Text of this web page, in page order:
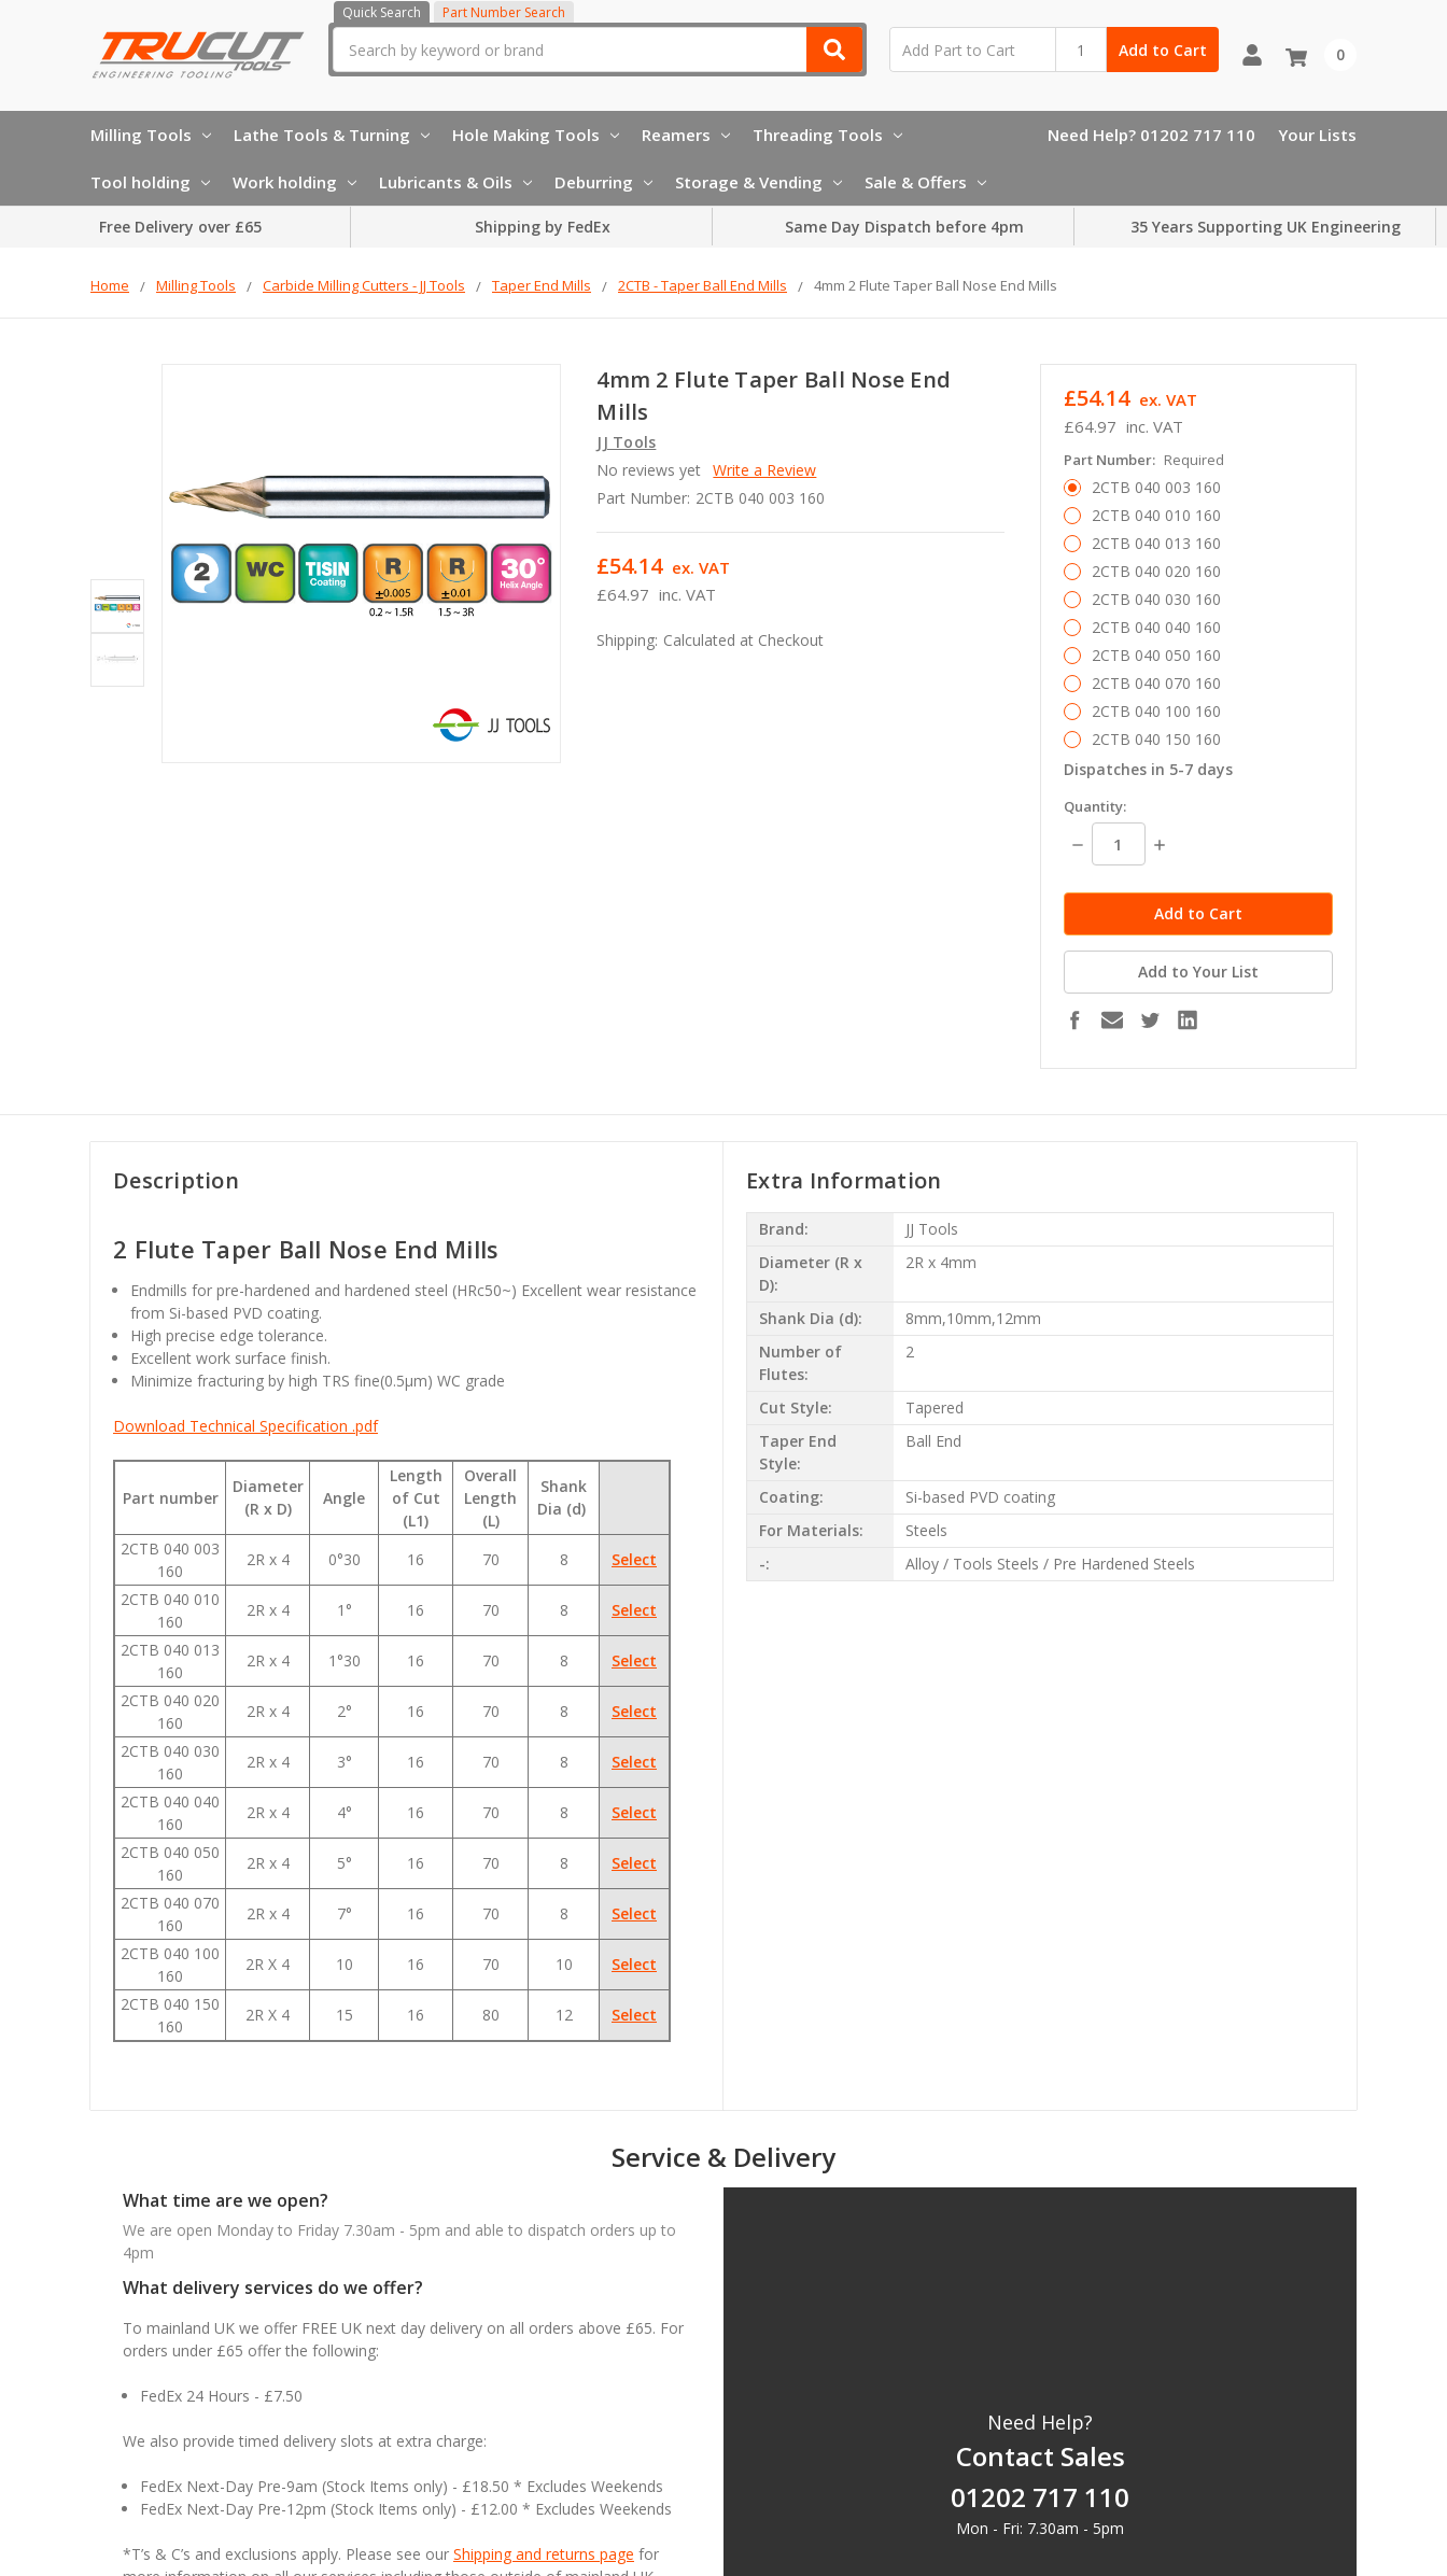
Quick Search Part Number Search
Add to Cart 0
Milling Tools Lathe Tools & Turning Hole Making Tools Reamers Threading Tools
Tool holding Work holding Lubricants & Oils Deburring Storage & Vending Sale & Offers
Need Help? 01202 717 110 Your Lists
Free Delivery over £65 Shipping by FedEx Same Day Dispatch before 4pm 35 Years Supporting UK Engineering
Home Milling Tools Carbide Milling Cutters - JJ Tools Taper End Mills 2CTB - Taper Ball End Mills 4mm 2 Flute Taper Ball Nose End Mills
4mm 2 Flute Taper Ball Nose End
Mills
JJ Tools
No reviews yet Write a Review
Part Number: 2CTB 040 003 160
£64.97 inc. VAT
£54.14 ex. VAT
Shipping: Calculated at Checkout
£64.97 inc. VAT
£54.14 ex. VAT
Part Number: Required
2CTB 040 003 160
2CTB 040 010 160
2CTB 040 013 160
2CTB 040 020 160
2CTB 040 030 160
2CTB 040 040 160
2CTB 040 050 160
2CTB 040 070 160
2CTB 040 100 160
2CTB 040 150 160
Dispatches in 5-7 days
in
stock
Quantity:
Decrease
Quantity:
Increase
Add to Your List
Description
2 Flute Taper Ball Nose End Mills
Endmills for pre-hardened and hardened steel (HRc50~) Excellent wear resistance
from Si-based PVD coating.
High precise edge tolerance.
Excellent work surface finish.
Minimize fracturing by high TRS fine(0.5μm) WC grade
Download Technical Specification .pdf
Part number
Diameter
(R x D)
Angle
Length
of Cut
(L1)
Overall
Length
(L)
Shank
Dia (d)
2CTB 040 003
160
2R x 4 0°30 16 70 8
Select
2CTB 040 010
160
2R x 4 1° 16 70 8
Select
2CTB 040 013
160
2R x 4 1°30 16 70 8
Select
2CTB 040 020
160
2R x 4 2° 16 70 8
Select
2CTB 040 030
160
2R x 4 3° 16 70 8
Select
2CTB 040 040
160
2R x 4 4° 16 70 8
Select
2CTB 040 050
160
2R x 4 5° 16 70 8
Select
2CTB 040 070
160
2R x 4 7° 16 70 8
Select
2CTB 040 100
160
2R X 4 10 16 70 10
Select
2CTB 040 150
160
2R X 4 15 16 80 12 Select
Extra Information
Brand:
JJ Tools
Diameter (R x
D):
2R x 4mm
Shank Dia (d):
8mm,10mm,12mm
Number of
Flutes:
2
Cut Style:
Tapered
Taper End
Style:
Ball End
Coating:
Si-based PVD coating
For Materials:
Steels
-:
Alloy / Tools Steels / Pre Hardened Steels
Service & Delivery
What time are we open?
We are open Monday to Friday 7.30am - 5pm and able to dispatch orders up to
4pm
What delivery services do we offer?
To mainland UK we offer FREE UK next day delivery on all orders above £65. For
orders under £65 offer the following:
FedEx 24 Hours - £7.50
We also provide timed delivery slots at extra charge:
FedEx Next-Day Pre-9am (Stock Items only) - £18.50 * Excludes Weekends
FedEx Next-Day Pre-12pm (Stock Items only) - £12.00 * Excludes Weekends
*T’s & C’s and exclusions apply. Please see our Shipping and returns page for
Need Help?
Contact Sales
01202 717 110
Mon - Fri: 7.30am - 5pm